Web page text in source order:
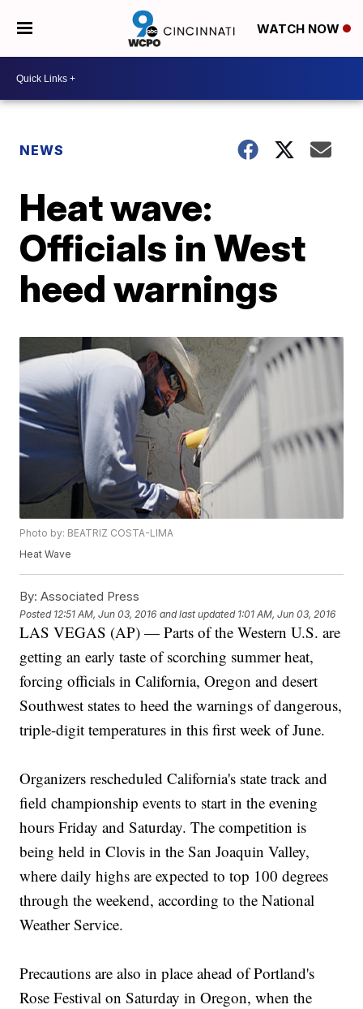
WATCH NOW
NEWS
Heat wave:
Officials in West
heed warnings
Photo by: BEATRIZ COSTA-LIMA
Heat Wave
By: Associated Press
Posted 12:51 AM, Jun 03, 2016 and last updated 1:01 AM, Jun 03, 2016
LAS VEGAS (AP) — Parts of the Western U.S. are
getting an early taste of scorching summer heat,
forcing officials in California, Oregon and desert
Southwest states to heed the warnings of dangerous,
triple-digit temperatures in this first week of June.
Organizers rescheduled California's state track and
field championship events to start in the evening
hours Friday and Saturday. The competition is
being held in Clovis in the San Joaquin Valley,
where daily highs are expected to top 100 degrees
through the weekend, according to the National
Weather Service.
Precautions are also in place ahead of Portland's
Rose Festival on Saturday in Oregon, when the